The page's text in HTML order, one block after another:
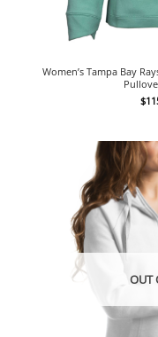
Women’s Tampa Bay
$
OUT